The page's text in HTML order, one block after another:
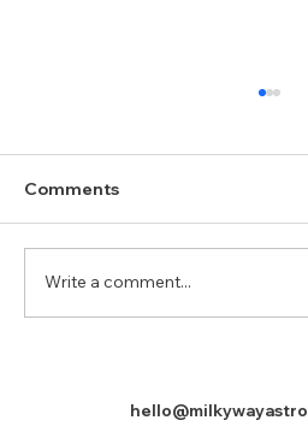
Mercury (Budha)
Comments
Write a comment...